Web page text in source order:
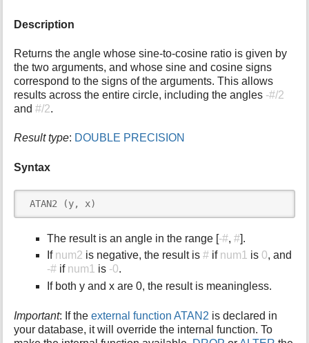
t
i
s
p
a
g
e
Description
Returns the angle whose sine-to-cosine ratio is given by
the two arguments, and whose sine and cosine signs
correspond to the signs of the arguments. This allows
results across the entire circle, including the angles -#/2
and#/2.
Result type: DOUBLE PRECISION
Syntax
ATAN2 (y, x)
The result is an angle in the range [-#,#].
If num2 is negative, the result is# if num1 is 0, and
-# if num1 is -0.
If both y and x are 0, the result is meaningless.
Important: If theexternal function ATAN2 is declared in
your database, it will override the internal function. To